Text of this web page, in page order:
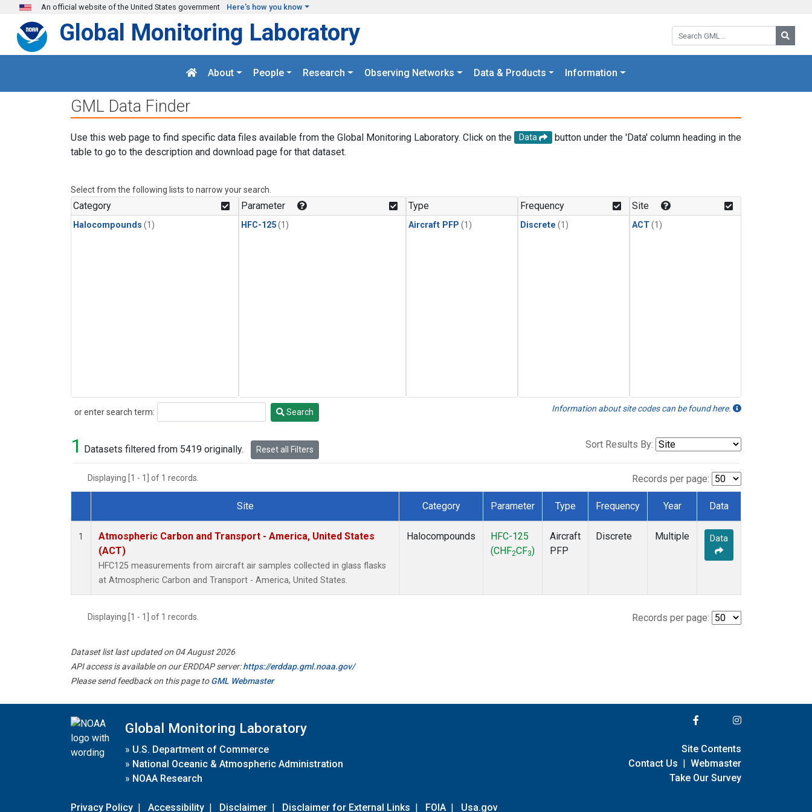
Skip to main content
An official website of the United States government Here's how you know
Search GML:
Global Monitoring Laboratory
About People Research Observing Networks Data & Products Information
GML Data Finder
Use this web page to find specific data files available from the Global Monitoring Laboratory. Click on the Data
button under the 'Data' column heading in the
table to go to the description and download page for that dataset.
Select from the following lists to narrow your search.
Category
Halocompounds (1)
Parameter
HFC-125(1)
Type
Aircraft PFP (1)
Frequency
Discrete (1)
Site
ACT(1)
or enter search term:
Search Search Information about site codes can be found here.
1 Datasets filtered from 5419 originally. Reset all Filters Sort Results By:
Displaying [1 - 1] of 1 records. Records per page:
Dataset Number
Site Category Parameter Type Frequency Year Data
1
Atmospheric Carbon and Transport - America, United States
(ACT)
HFC125 measurements from aircraft air samples collected in glass flasks
at Atmospheric Carbon and Transport - America, United States.
Halocompounds
HFC-125
(CHF2CF3)
Aircraft
PFP
Discrete Multiple Data
Displaying [1 - 1] of 1 records. Records per page:
Dataset list last updated on 04 August 2026
API access is available on our ERDDAP server:https://erddap.gml.noaa.gov/
Please send feedback on this page toGML Webmaster
Global Monitoring Laboratory
» U.S. Department of Commerce
» National Oceanic & Atmospheric Administration
» NOAA Research
Privacy Policy | Accessibility | Disclaimer | Disclaimer for External Links | FOIA | Usa.gov
Site Contents
Contact Us | Webmaster
Take Our Survey